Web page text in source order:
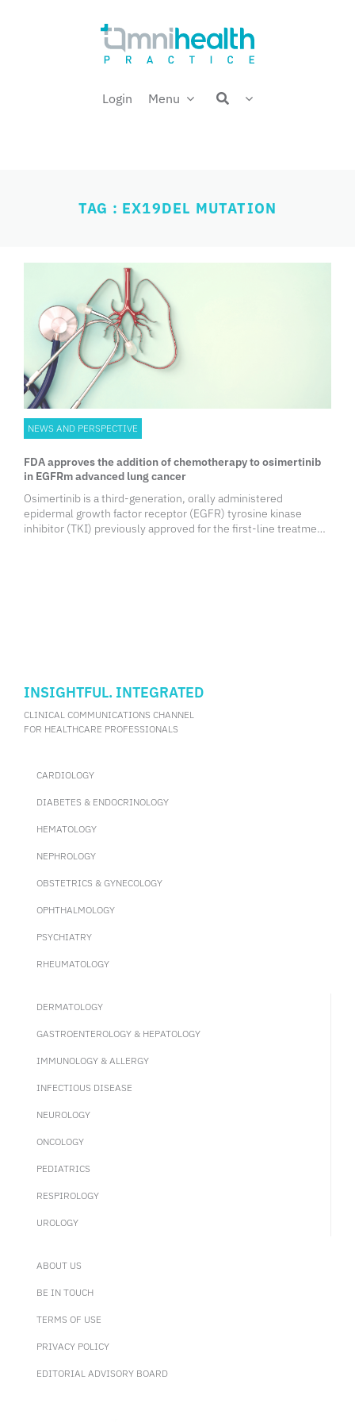
Login Menu
Welcome back,
TAG : EX19DEL MUTATION
NEWS AND PERSPECTIVE
FDA approves the addition of chemotherapy to osimertinib
in EGFRm advanced lung cancer
Osimertinib is a third-generation, orally administered
epidermal growth factor receptor (EGFR) tyrosine kinase
inhibitor (TKI) previously approved for the first-line treatment
INSIGHTFUL. INTEGRATED
CLINICAL COMMUNICATIONS CHANNEL
FOR HEALTHCARE PROFESSIONALS
CARDIOLOGY
DIABETES & ENDOCRINOLOGY
HEMATOLOGY
NEPHROLOGY
OBSTETRICS & GYNECOLOGY
OPHTHALMOLOGY
PSYCHIATRY
RHEUMATOLOGY
DERMATOLOGY
GASTROENTEROLOGY & HEPATOLOGY
IMMUNOLOGY & ALLERGY
INFECTIOUS DISEASE
NEUROLOGY
ONCOLOGY
PEDIATRICS
RESPIROLOGY
UROLOGY
ABOUT US
BE IN TOUCH
TERMS OF USE
PRIVACY POLICY
EDITORIAL ADVISORY BOARD